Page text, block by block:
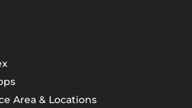
Area & Locations